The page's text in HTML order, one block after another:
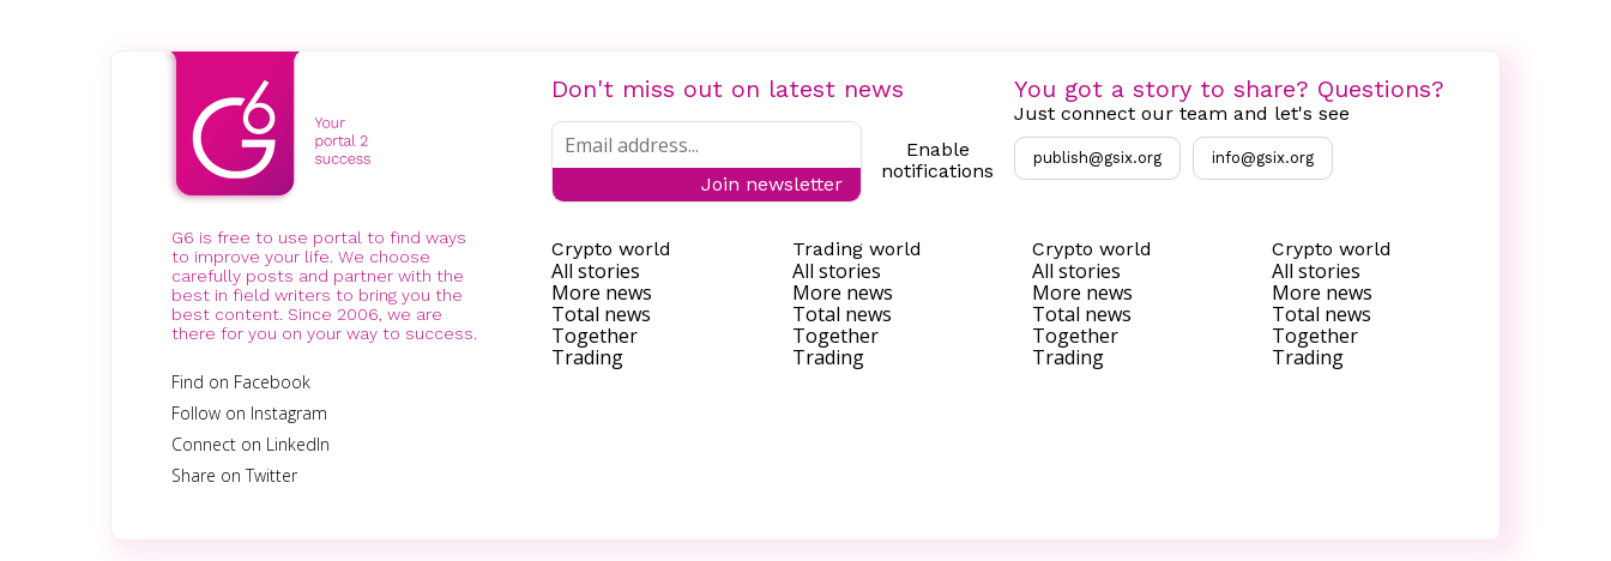
G6 is free to use portal to find ways
to improve your life. We choose
carefully posts and partner with the
best in field writers to bring you the
best content. Since 2006, we are
there for you on your way to success.
Find on Facebook
Follow on Instagram
Connect on LinkedIn
Share on Twitter
Don't miss out on latest news
Join newsletter
Enable
notifications
You got a story to share? Questions?
Just connect our team and let's see
publish@gsix.org info@gsix.org
Crypto world
All stories
More news
Total news
Together
Trading
Trading world
All stories
More news
Total news
Together
Trading
Crypto world
All stories
More news
Total news
Together
Trading
Crypto world
All stories
More news
Total news
Together
Trading